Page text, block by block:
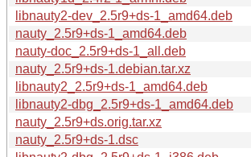
libnauty2-dev_2.5r9+ds-1_amd64.deb
nauty_2.5r9+ds-1_amd64.deb
nauty-doc_2.5r9+ds-1_all.deb
nauty_2.5r9+ds-1.debian.tar.xz
libnauty2_2.5r9+ds-1_amd64.deb
libnauty2-dbg_2.5r9+ds-1_amd64.deb
nauty_2.5r9+ds.orig.tar.xz
nauty_2.5r9+ds-1.dsc